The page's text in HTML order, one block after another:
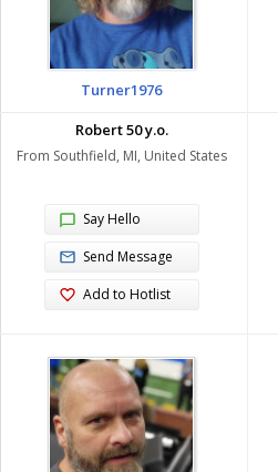
Turner1976
Robert 50 y.o.
From Southfield, MI, United States
Say Hello
Send Message
Add to Hotlist